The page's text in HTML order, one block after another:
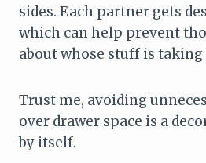
sides. Each partner gets
which can help prevent
about whose stuff is
Trust me, avoiding
over drawer space is a
by itself.